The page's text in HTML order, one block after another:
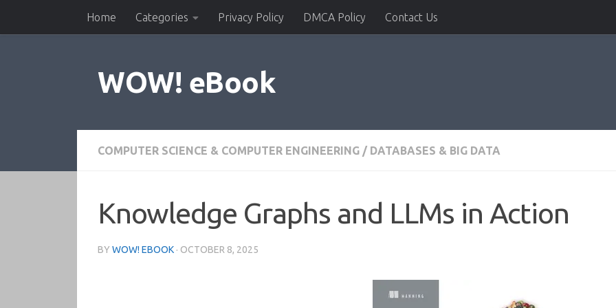
Skip to contentHome Categories Privacy Policy DMCA Policy Contact Us
WOW! eBook
COMPUTER SCIENCE & COMPUTER ENGINEERING / DATABASES & BIG DATA
Knowledge Graphs and LLMs in Action
BY WOW! EBOOK · OCTOBER 8, 2025